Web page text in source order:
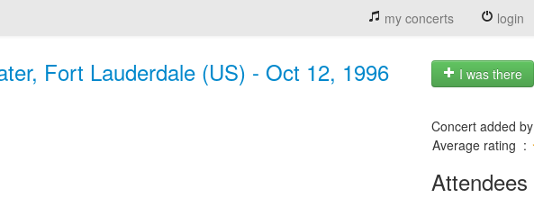
my concerts login
Fort Lauderdale (US) - Oct 12, 1996 I was there
Concert added by
Average rating :
Attendees